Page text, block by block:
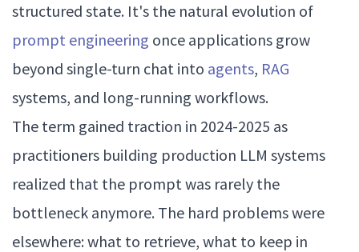
structured state. It's the natural evolution of
prompt engineering once applications grow
beyond single-turn chat into agents, RAG
systems, and long-running workflows.
The term gained traction in 2024-2025 as
practitioners building production LLM systems
realized that the prompt was rarely the
bottleneck anymore. The hard problems were
elsewhere: what to retrieve, what to keep in